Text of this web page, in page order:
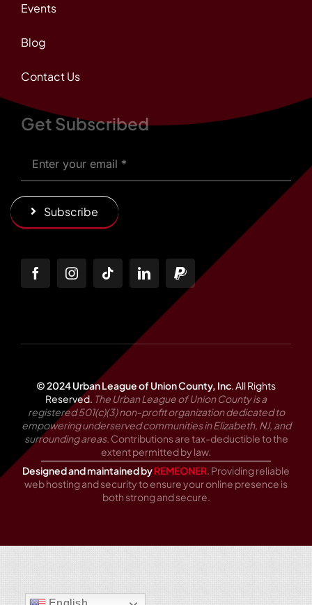
Events
Blog
Contact Us
Get Subscribed
Subscribe
© 2024 Urban League of Union County, Inc All Rights
Reserved. The Urban League of Union County is a
registered 501(c)(3) non-profit organization dedicated to
empowering underserved communities in Elizabeth, NJ, and
surrounding areas. Contributions are tax-deductible to the
extent permitted by law.
Designed and maintained byREMEONER. Providing reliable
web hosting and security to ensure your online presence is
both strong and secure.